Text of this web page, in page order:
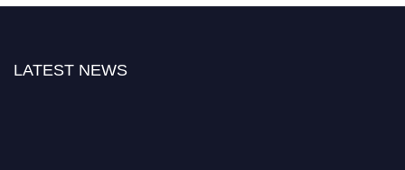
LATEST NEWS